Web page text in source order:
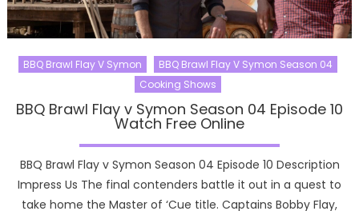
BBQ Brawl Flay V Symon
BBQ Brawl Flay V Symon Season 04
Cooking Shows
BBQ Brawl Flay v Symon Season 04 Episode 10
Watch Free Online
BBQ Brawl Flay v Symon Season 04 Episode 10 Description
Impress Us The final contenders battle it out in a quest to
take home the Master of ‘Cue title. Captains Bobby Flay,